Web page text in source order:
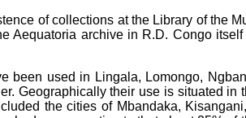
of collections at the Library of the
Aequatoria archive in R.D. Congo
been used in Lingala, Lomongo,
Geographically their use is situated in
the cities of Mbandaka,